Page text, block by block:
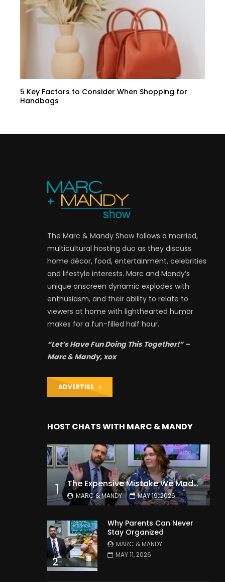
5 Key Factors to Consider When Shopping for
Handbags
The Marc & Mandy Show follows a married,
multicultural hosting duo as they discuss
home décor, food, entertainment, celebrities
and lifestyle interests. Marc and Mandy’s
unique onscreen dynamic explodes with
enthusiasm, and their ability to relate to
viewers at home with lighthearted humor
makes for a fun-filled half hour.
“Let’s Have Fun Doing This Together!” –
Marc & Mandy, xox
ADVERTISE
HOST CHATS WITH MARC & MANDY
1 The Expensive Mistake We Made With Our Kids
MARC & MANDY MAY 19, 2026
2
Why Parents Can Never
Stay Organized
MARC & MANDY
MAY 11, 2026